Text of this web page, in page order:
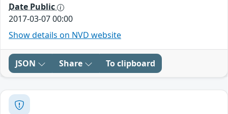
Date Public
2017-03-07 00:00
Show details on NVD website
JSON Share To clipboard